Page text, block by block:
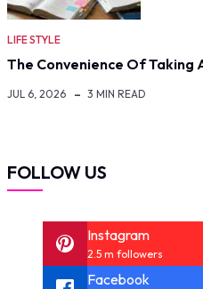
LIFE STYLE
The Convenience Of Taking
JUL 6, 2026 3 MIN READ
FOLLOW US
Instagram
2.5 m followers
Facebook